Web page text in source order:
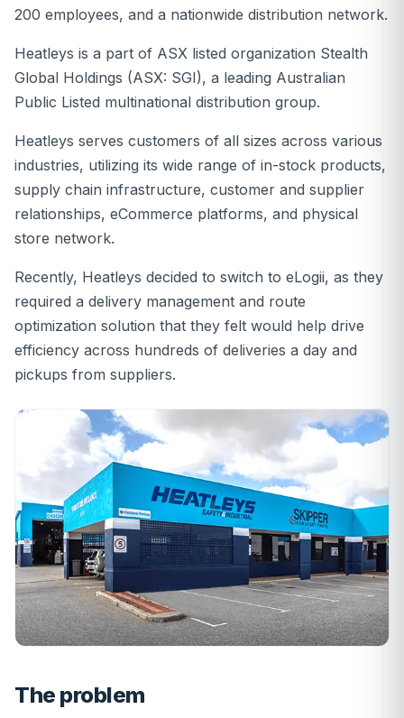
200 employees, and a nationwide distribution network.
Heatleys is a part of ASX listed organization Stealth
Global Holdings (ASX: SGI), a leading Australian
Public Listed multinational distribution group.
Heatleys serves customers of all sizes across various
industries, utilizing its wide range of in-stock products,
supply chain infrastructure, customer and supplier
relationships, eCommerce platforms, and physical
store network.
Recently, Heatleys decided to switch to eLogii, as they
required a delivery management and route
optimization solution that they felt would help drive
efficiency across hundreds of deliveries a day and
pickups from suppliers.
The problem